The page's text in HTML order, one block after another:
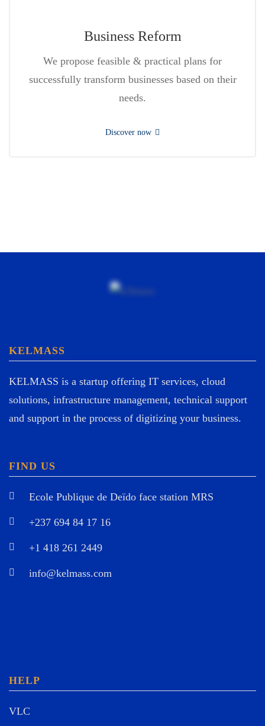
Business Reform
We propose feasible & practical plans for
successfully transform businesses based on their
needs.
Discover now
KELMASS
KELMASS is a startup offering IT services, cloud
solutions, infrastructure management, technical support
and support in the process of digitizing your business.
FIND US
Ecole Publique de Deïdo face station MRS
+237 694 84 17 16
+1 418 261 2449
info@kelmass.com
HELP
VLC